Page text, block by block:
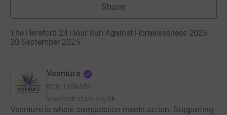
Share
The Hereford 24 Hour Run Against Homelessness 2025 ·
20 September 2025
Vennture
RCN 1156851
www.vennture.org.uk
Vennture is where compassion meets action. Supporting